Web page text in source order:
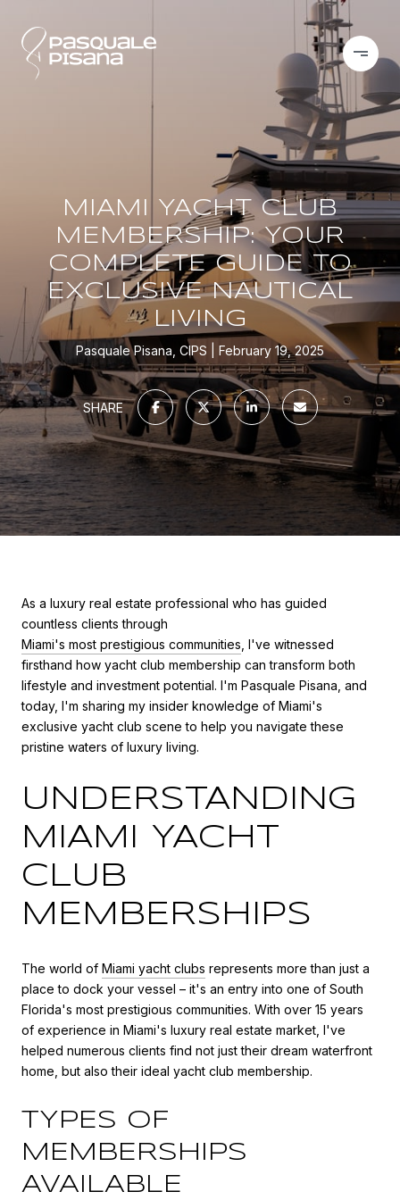
MIAMI YACHT CLUB
MEMBERSHIP: YOUR
COMPLETE GUIDE TO
EXCLUSIVE NAUTICAL
LIVING
Pasquale Pisana, CIPS February 19, 2025
SHARE
As a luxury real estate professional who has guided
countless clients through
Miami's most prestigious communities , I've witnessed
firsthand how yacht club membership can transform both
lifestyle and investment potential. I'm Pasquale Pisana, and
today, I'm sharing my insider knowledge of Miami's
exclusive yacht club scene to help you navigate these
pristine waters of luxury living.
UNDERSTANDING
MIAMI YACHT
CLUB
MEMBERSHIPS
The world of Miami yacht clubs represents more than just a
place to dock your vessel – it's an entry into one of South
Florida's most prestigious communities. With over 15 years
of experience in Miami's luxury real estate market, I've
helped numerous clients find not just their dream waterfront
home, but also their ideal yacht club membership.
TYPES OF
MEMBERSHIPS
AVAILABLE